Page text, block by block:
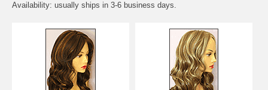
Availability: usually ships in 3-6 business days.